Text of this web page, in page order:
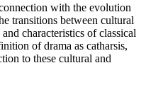
with the evolution
transitions between cultural
characteristics of classical
of drama as catharsis,
to these cultural and